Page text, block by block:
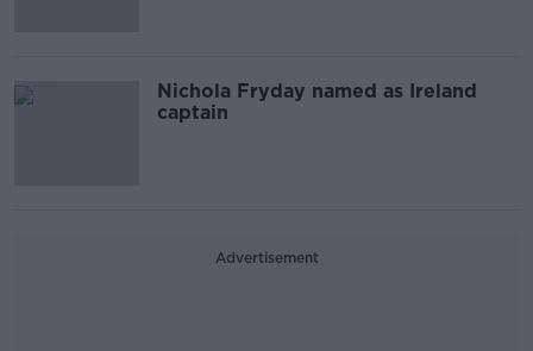
Nichola Fryday named as Ireland
captain
Advertisement